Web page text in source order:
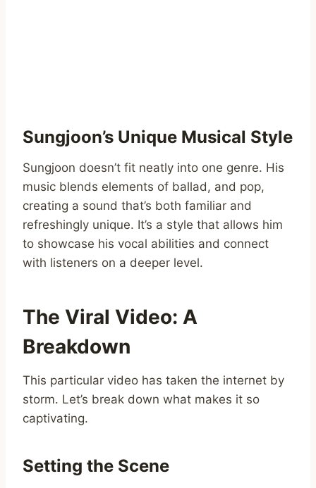
Sungjoon’s Unique Musical Style
Sungjoon doesn’t fit neatly into one genre. His
music blends elements of ballad, and pop,
creating a sound that’s both familiar and
refreshingly unique. It’s a style that allows him
to showcase his vocal abilities and connect
with listeners on a deeper level.
The Viral Video: A
Breakdown
This particular video has taken the internet by
storm. Let’s break down what makes it so
captivating.
Setting the Scene